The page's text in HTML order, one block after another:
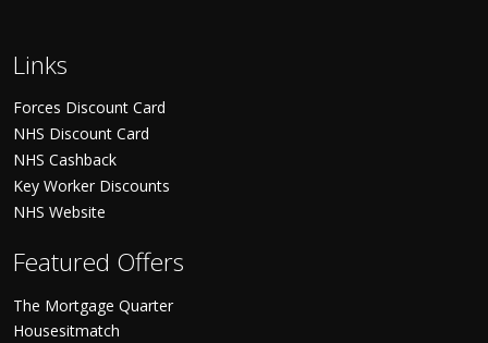
Links
Forces Discount Card
NHS Discount Card
NHS Cashback
Key Worker Discounts
NHS Website
Featured Offers
The Mortgage Quarter
Housesitmatch